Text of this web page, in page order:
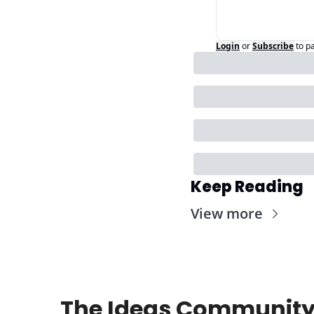
Login orSubscribeto
Keep Reading
View more